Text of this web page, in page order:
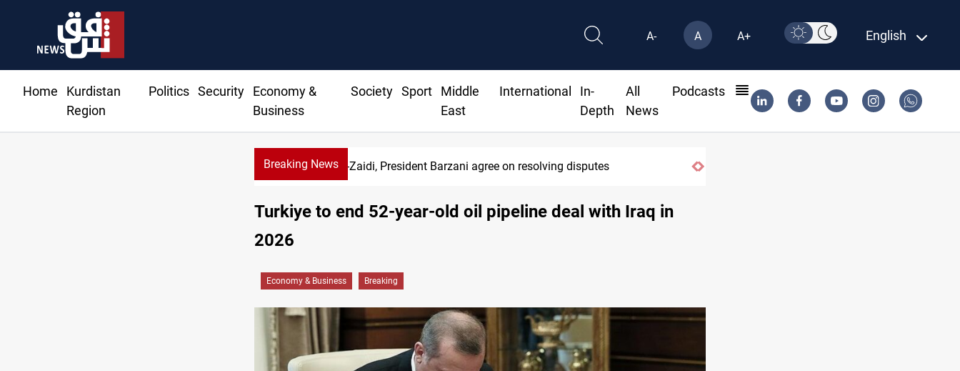
A- A A+ English
Home
Kurdistan
Region
Politics Security
Economy &
Business
Society Sport
Middle
East
International
In-
Depth
All
News
Podcasts
Breaking NewsAl-Zaidi, President Barzani agree on resolving disputes
Turkiye to end 52-year-old oil pipeline deal with Iraq in
2026
Economy & Business Breaking